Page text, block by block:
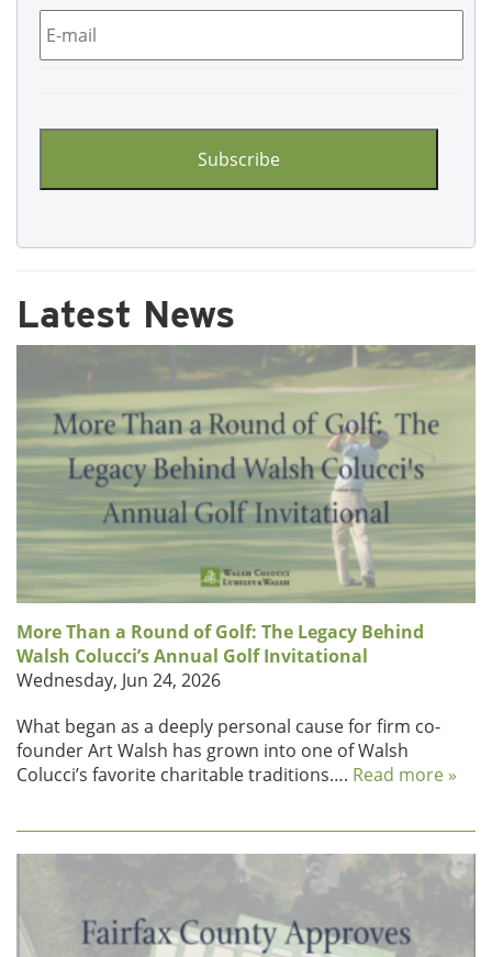
Email *
Latest News
More Than a Round of Golf: The Legacy Behind
Walsh Colucci’s Annual Golf Invitational
Wednesday, Jun 24, 2026
What began as a deeply personal cause for firm co-
founder Art Walsh has grown into one of Walsh
Colucci’s favorite charitable traditions…. Read more »